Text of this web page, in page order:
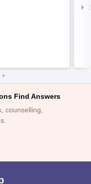
Find Answers
counselling,